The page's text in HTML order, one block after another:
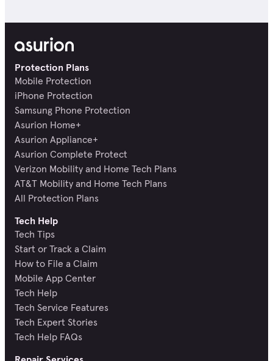
Protection Plans
Mobile Protection
iPhone Protection
Samsung Phone Protection
Asurion Home+
Asurion Appliance+
Asurion Complete Protect
Verizon Mobility and Home Tech Plans
AT&T Mobility and Home Tech Plans
All Protection Plans
Tech Help
Tech Tips
Start or Track a Claim
How to File a Claim
Mobile App Center
Tech Help
Tech Service Features
Tech Expert Stories
Tech Help FAQs